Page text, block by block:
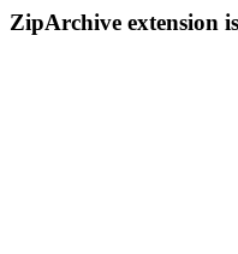
ZipArchive extension